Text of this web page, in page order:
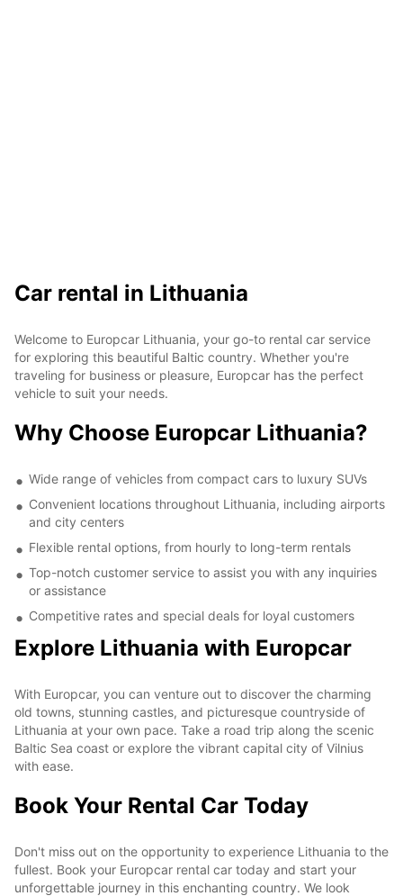
Car rental in Lithuania
Welcome to Europcar Lithuania, your go-to rental car service
for exploring this beautiful Baltic country. Whether you're
traveling for business or pleasure, Europcar has the perfect
vehicle to suit your needs.
Why Choose Europcar Lithuania?
Wide range of vehicles from compact cars to luxury SUVs
Convenient locations throughout Lithuania, including airports
and city centers
Flexible rental options, from hourly to long-term rentals
Top-notch customer service to assist you with any inquiries
or assistance
Competitive rates and special deals for loyal customers
Explore Lithuania with Europcar
With Europcar, you can venture out to discover the charming
old towns, stunning castles, and picturesque countryside of
Lithuania at your own pace. Take a road trip along the scenic
Baltic Sea coast or explore the vibrant capital city of Vilnius
with ease.
Book Your Rental Car Today
Don't miss out on the opportunity to experience Lithuania to the
fullest. Book your Europcar rental car today and start your
unforgettable journey in this enchanting country. We look